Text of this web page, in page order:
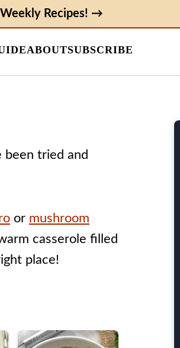
ABOUTSUBSCRIBE
Recipes! →
been tried and
or mushroom
casserole filled
place!